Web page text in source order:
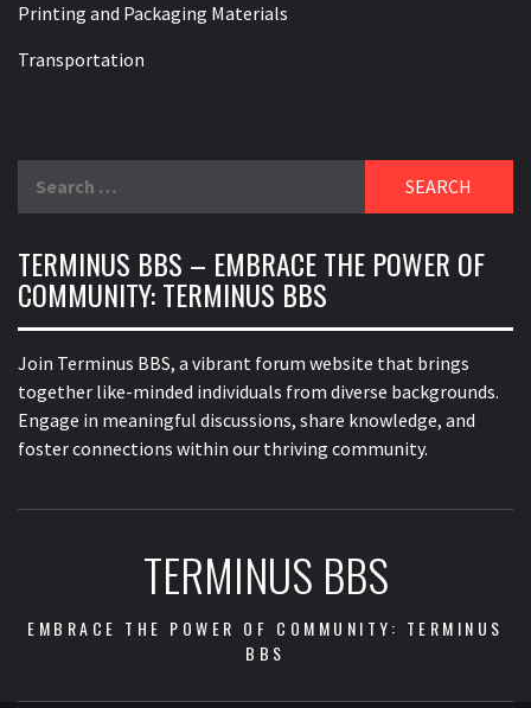
Printing and Packaging Materials
Transportation
TERMINUS BBS – EMBRACE THE POWER OF
COMMUNITY: TERMINUS BBS
Join Terminus BBS, a vibrant forum website that brings
together like-minded individuals from diverse backgrounds.
Engage in meaningful discussions, share knowledge, and
foster connections within our thriving community.
TERMINUS BBS
EMBRACE THE POWER OF COMMUNITY: TERMINUS
BBS